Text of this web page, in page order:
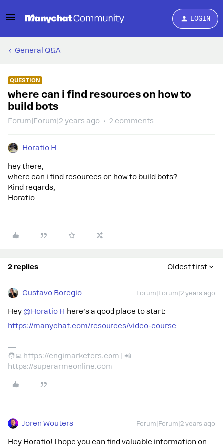
LOGIN
General Q&A
QUESTION
where can i find resources on how to
build bots
Forum|Forum|2 years ago 2 comments
Horatio H
hey there,
where can i find resources on how to build bots?
Kind regards,
Horatio
2 replies Oldest first
Gustavo Boregio Forum|Forum|2 years ago
Hey @Horatio H here’s a good place to start:
https://manychat.com/resources/video-course
🧑‍💻 https://engimarketers.com | 📲
https://superarmeonline.com
Joren Wouters Forum|Forum|2 years ago
Hey Horatio! I hope you can find valuable information on